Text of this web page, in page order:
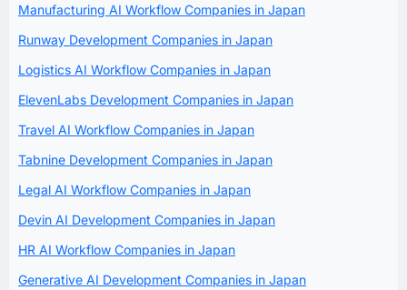
Manufacturing AI Workflow Companies in Japan
Runway Development Companies in Japan
Logistics AI Workflow Companies in Japan
ElevenLabs Development Companies in Japan
Travel AI Workflow Companies in Japan
Tabnine Development Companies in Japan
Legal AI Workflow Companies in Japan
Devin AI Development Companies in Japan
HR AI Workflow Companies in Japan
Generative AI Development Companies in Japan